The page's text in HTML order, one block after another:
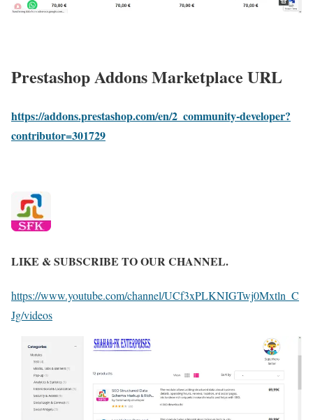
Prestashop Addons Marketplace URL
https://addons.prestashop.com/en/2_community-developer?
contributor=301729
LIKE & SUBSCRIBE TO OUR CHANNEL.
https://www.youtube.com/channel/UCf3xPLKNIGTwj0Mxtln_C
Jg/videos